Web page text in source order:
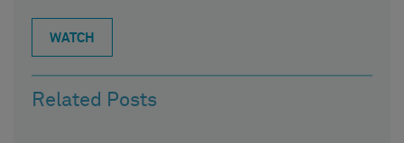
WATCH
Related Posts